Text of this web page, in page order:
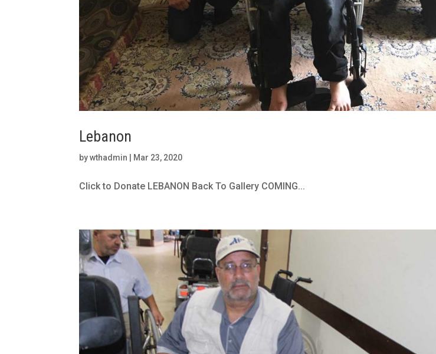
Lebanon
bywthadmin Mar 23, 2020
Click to Donate LEBANON Back To Gallery COMING...